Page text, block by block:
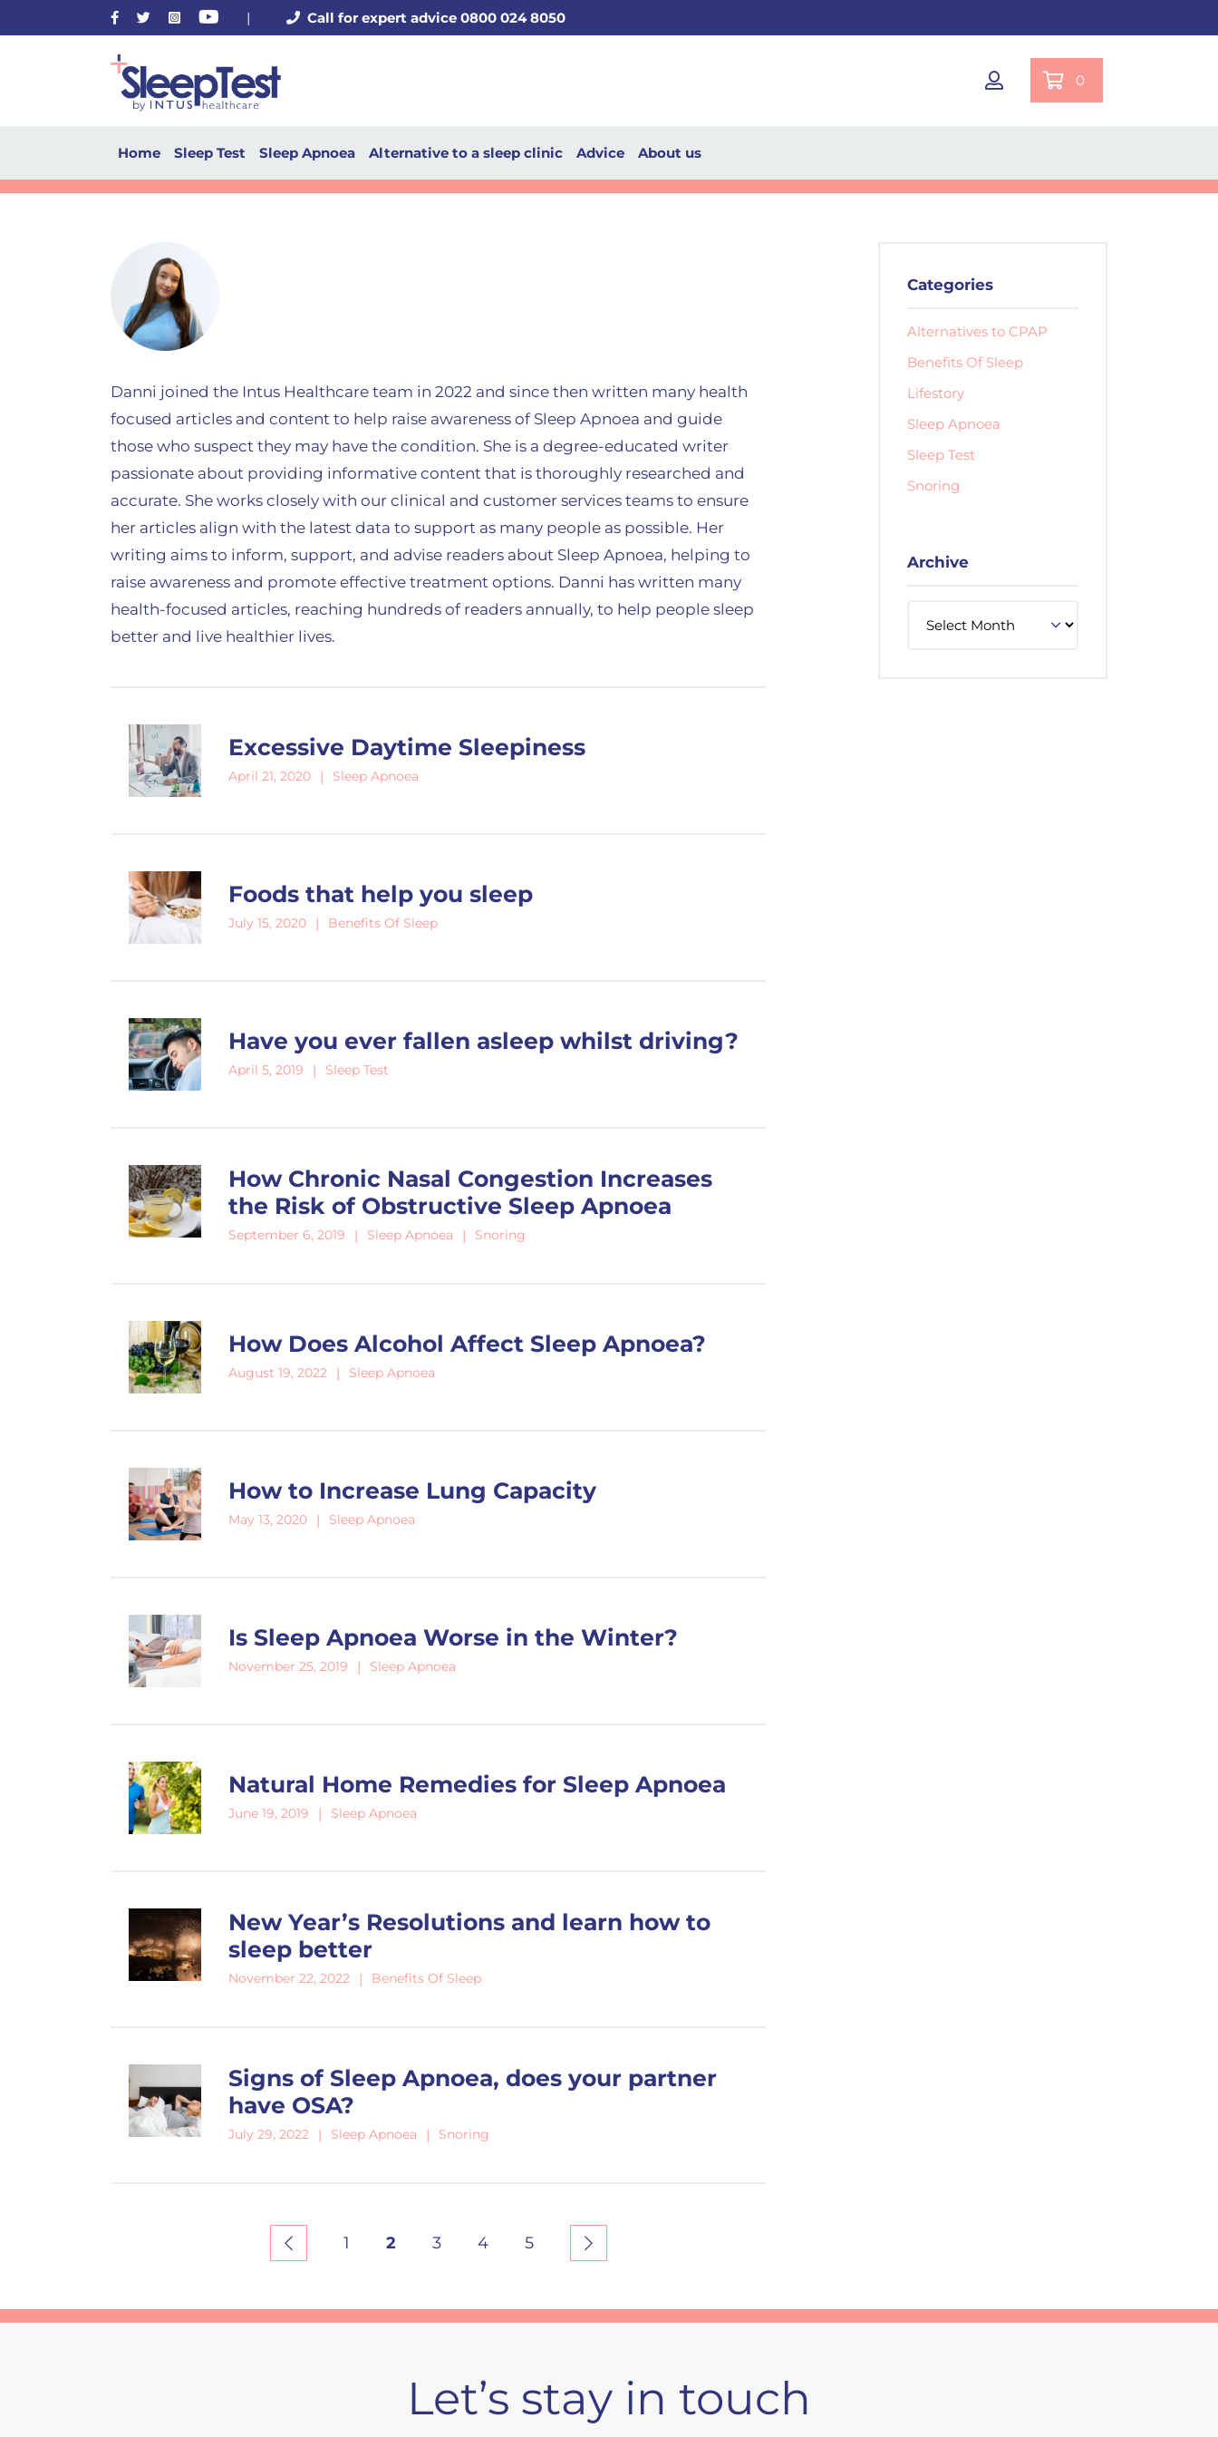
Facebook
TwitterInstagram
Youtube
| Call for expert advice 0800 024 8050
0
Home Sleep Test Sleep Apnoea Alternative to a sleep clinic Advice About us
Danni joined the Intus Healthcare team in 2022 and since then written many health
focused articles and content to help raise awareness of Sleep Apnoea and guide
those who suspect they may have the condition. She is a degree-educated writer
passionate about providing informative content that is thoroughly researched and
accurate. She works closely with our clinical and customer services teams to ensure
her articles align with the latest data to support as many people as possible. Her
writing aims to inform, support, and advise readers about Sleep Apnoea, helping to
raise awareness and promote effective treatment options. Danni has written many
health-focused articles, reaching hundreds of readers annually, to help people sleep
better and live healthier lives.
Excessive Daytime Sleepiness
April 21, 2020 Sleep Apnoea
Foods that help you sleep
July 15, 2020 Benefits Of Sleep
Have you ever fallen asleep whilst driving?
April 5, 2019 Sleep Test
How Chronic Nasal Congestion Increases
the Risk of Obstructive Sleep Apnoea
September 6, 2019 Sleep Apnoea Snoring
How Does Alcohol Affect Sleep Apnoea?
August 19, 2022 Sleep Apnoea
How to Increase Lung Capacity
May 13, 2020 Sleep Apnoea
Is Sleep Apnoea Worse in the Winter?
November 25, 2019 Sleep Apnoea
Natural Home Remedies for Sleep Apnoea
June 19, 2019 Sleep Apnoea
New Year’s Resolutions and learn how to
sleep better
November 22, 2022 Benefits Of Sleep
Signs of Sleep Apnoea, does your partner
have OSA?
July 29, 2022 Sleep Apnoea Snoring
1 2 3 4 5
Categories
Alternatives to CPAP
Benefits Of Sleep
Lifestory
Sleep Apnoea
Sleep Test
Snoring
Archive
Let’s stay in touch